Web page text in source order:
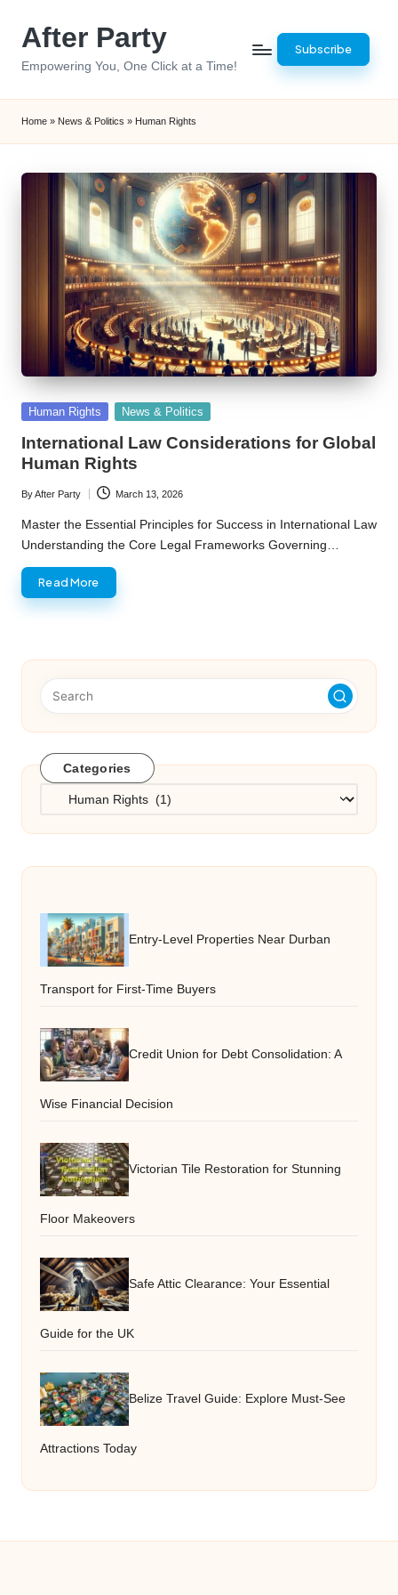
After Party
Empowering You, One Click at a Time!
Subscribe
Home » News & Politics » Human Rights
Posted
Human Rights News & Politics
International Law Considerations for Global
Human Rights
Posted
by
ByAfter Party March 13, 2026
Master the Essential Principles for Success in International Law
Understanding the Core Legal Frameworks Governing…
Read More
Categories
Categories
Entry-Level Properties Near Durban
Transport for First-Time Buyers
Credit Union for Debt Consolidation: A
Wise Financial Decision
Victorian Tile Restoration for Stunning
Floor Makeovers
Safe Attic Clearance: Your Essential
Guide for the UK
Belize Travel Guide: Explore Must-See
Attractions Today